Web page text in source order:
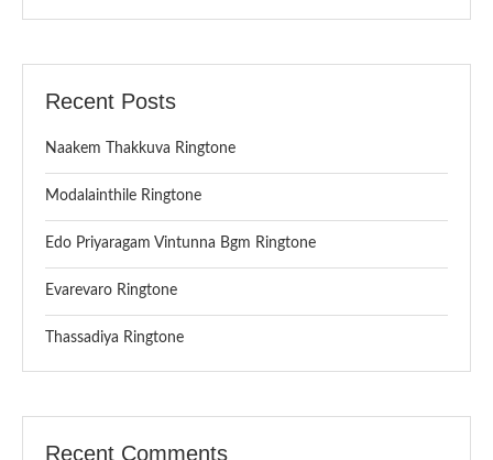
Recent Posts
Naakem Thakkuva Ringtone
Modalainthile Ringtone
Edo Priyaragam Vintunna Bgm Ringtone
Evarevaro Ringtone
Thassadiya Ringtone
Recent Comments